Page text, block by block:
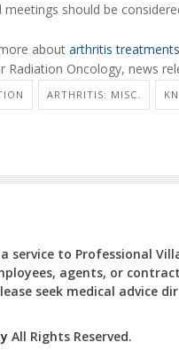
should be
about arthritis treatments
Radiation Oncology, news
ARTHRITIS: MISC.
service to Professional
agents, or
seek medical advice
All Rights Reserved.